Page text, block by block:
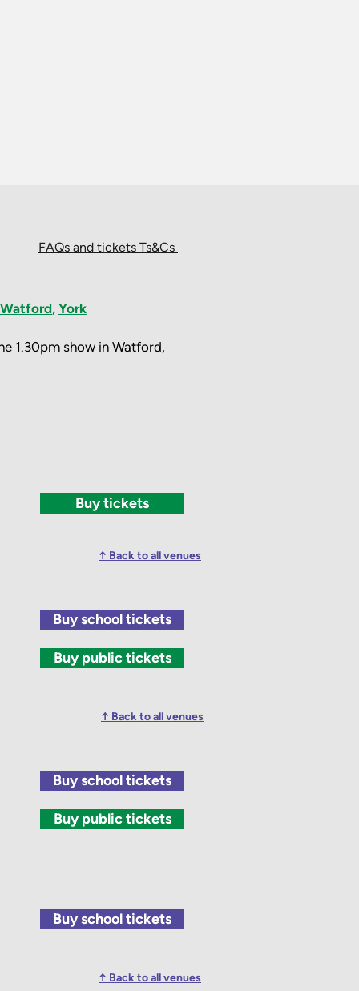
FAQs and tickets Ts&Cs
Watford, York
1.30pm show in Watford,
Buy tickets
↑ Back to all venues
Buy school tickets
Buy public tickets
↑ Back to all venues
Buy school tickets
Buy public tickets
Buy school tickets
↑ Back to all venues